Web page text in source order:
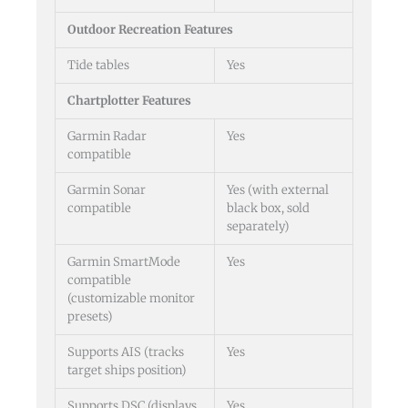
Outdoor Recreation Features
Tide tables Yes
Chartplotter Features
Garmin Radar
compatible
Yes
Garmin Sonar
compatible
Yes (with external
black box, sold
separately)
Garmin SmartMode
compatible
(customizable monitor
presets)
Yes
Supports AIS (tracks
target ships position)
Yes